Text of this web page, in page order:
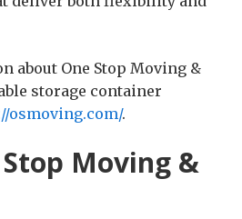
about One Stop Moving &
storage container
osmoving.com/.
Moving &